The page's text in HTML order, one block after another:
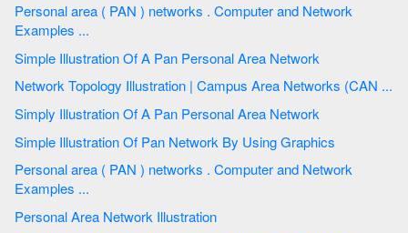
Personal area ( PAN ) networks . Computer and Network
Examples ...
Simple Illustration Of A Pan Personal Area Network
Network Topology Illustration | Campus Area Networks (CAN ...
Simply Illustration Of A Pan Personal Area Network
Simple Illustration Of Pan Network By Using Graphics
Personal area ( PAN ) networks . Computer and Network
Examples ...
Personal Area Network Illustration